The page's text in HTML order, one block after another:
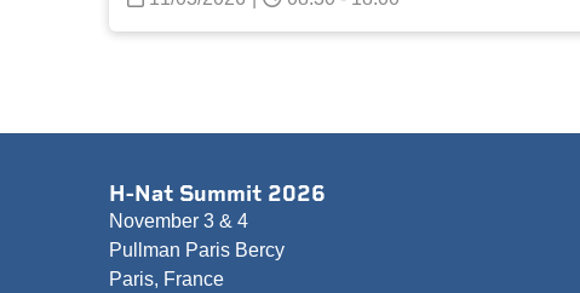
H-Nat Summit 2026
November 3 & 4
Pullman Paris Bercy
Paris, France